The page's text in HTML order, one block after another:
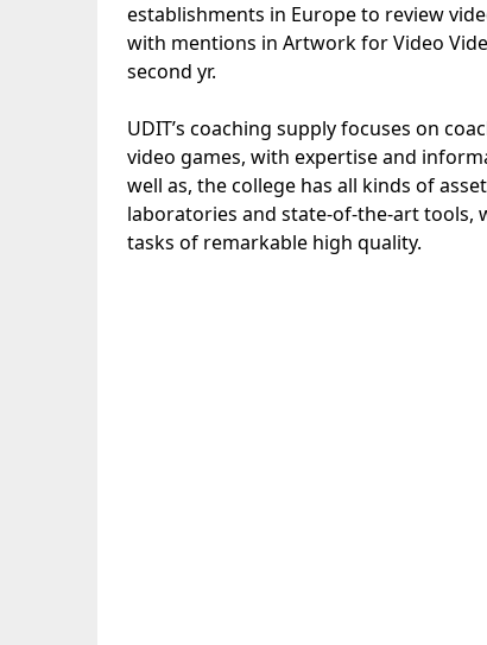
establishments in Europe to review
with mentions in Artwork for Video
second yr.
UDIT’s coaching supply focuses on
video games, with expertise and
well as, the college has all kinds of
laboratories and state-of-the-art tools,
tasks of remarkable high quality.